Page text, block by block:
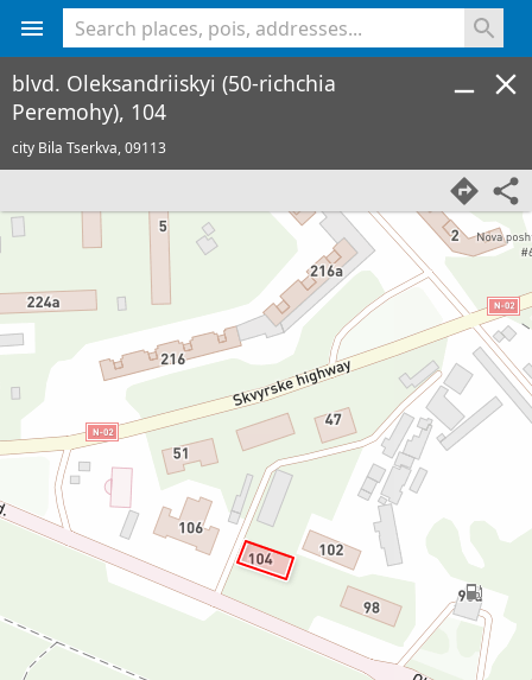
blvd. Oleksandriiskyi (50-richchia
Peremohy), 104
city Bila Tserkva,09113
<% console.log(hcard) %>